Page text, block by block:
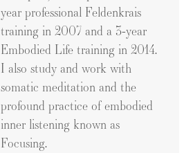
year professional Feldenkrais
training in 2007 and a 3-year
Embodied Life training in 2014.
I also study and work with
somatic meditation and the
profound practice of embodied
inner listening known as
Focusing.